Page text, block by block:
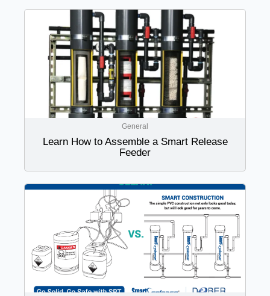
General
Learn How to Assemble a Smart Release
Feeder